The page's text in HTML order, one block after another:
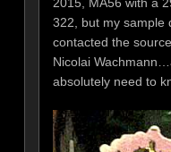
2015, MA56 with a
322, but my sample
contacted the
Nicolai
absolutely need to